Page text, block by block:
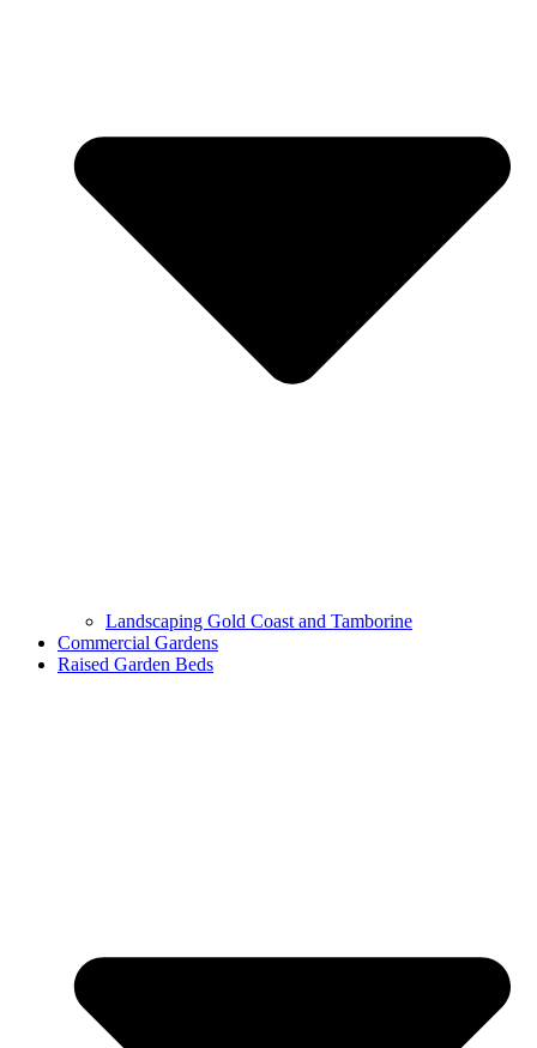
Landscaping Gold Coast and Tamborine
Commercial Gardens
Raised Garden Beds